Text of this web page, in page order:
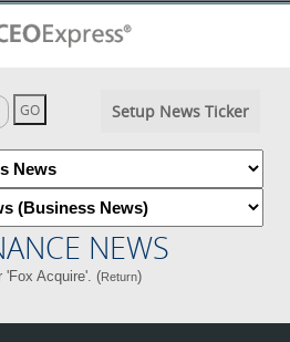
Setup News Ticker
NEWS
'Fox Acquire'. (Return)